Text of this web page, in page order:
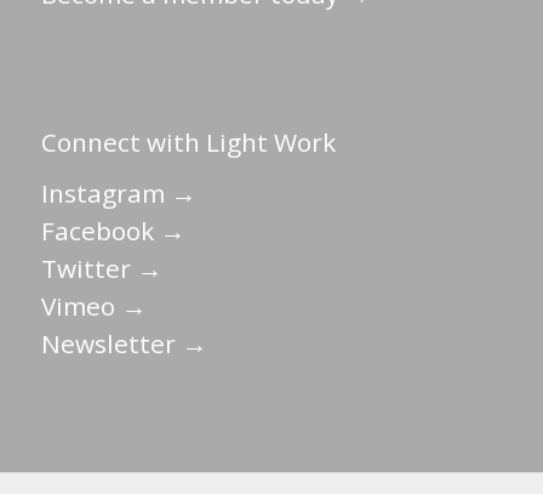
Connect with Light Work
Instagram →
Facebook →
Twitter →
Vimeo →
Newsletter →